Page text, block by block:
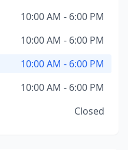
10:00 AM - 6:00 PM
10:00 AM - 6:00 PM
10:00 AM - 6:00 PM
10:00 AM - 6:00 PM
Closed